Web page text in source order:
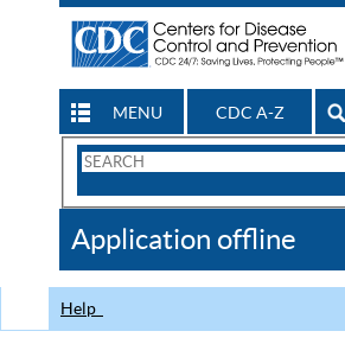
MENU CDC A-Z
Search
CDC
Application offline
Help